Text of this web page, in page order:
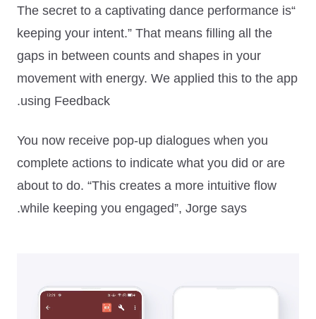
“The secret to a captivating dance performance is
keeping your intent.” That means filling all the
gaps in between counts and shapes in your
movement with energy. We applied this to the app
using Feedback.
You now receive pop-up dialogues when you
complete actions to indicate what you did or are
about to do. “This creates a more intuitive flow
while keeping you engaged”, Jorge says.